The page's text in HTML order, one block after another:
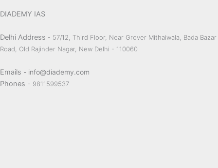
DIADEMY IAS
Delhi Address - 57/12, Third Floor, Near Grover Mithaiwala, Bada Bazar
Road, Old Rajinder Nagar, New Delhi - 110060
Emails - info@diademy.com
Phones - 9811599537